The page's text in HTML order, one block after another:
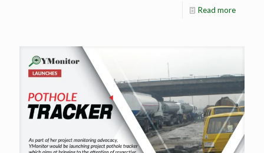
Read more